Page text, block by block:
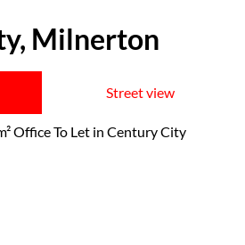
Milnerton
Street view